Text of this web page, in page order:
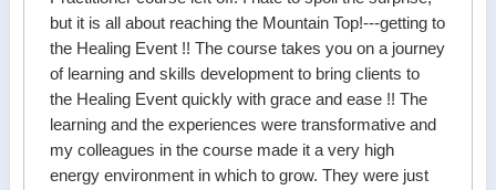
but it is all about reaching the Mountain Top!---getting to
the Healing Event !! The course takes you on a journey
of learning and skills development to bring clients to
the Healing Event quickly with grace and ease !! The
learning and the experiences were transformative and
my colleagues in the course made it a very high
energy environment in which to grow. They were just